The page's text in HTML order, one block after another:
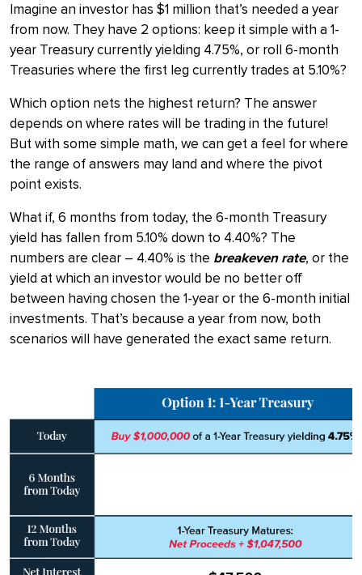
Imagine an investor has $1 million that’s needed a year
from now. They have 2 options: keep it simple with a 1-
year Treasury currently yielding 4.75%, or roll 6-month
Treasuries where the first leg currently trades at 5.10%?
Which option nets the highest return? The answer
depends on where rates will be trading in the future!
But with some simple math, we can get a feel for where
the range of answers may land and where the pivot
point exists.
What if, 6 months from today, the 6-month Treasury
yield has fallen from 5.10% down to 4.40%? The
numbers are clear – 4.40% is the breakeven rate, or the
yield at which an investor would be no better off
between having chosen the 1-year or the 6-month initial
investments. That’s because a year from now, both
scenarios will have generated the exact same return.